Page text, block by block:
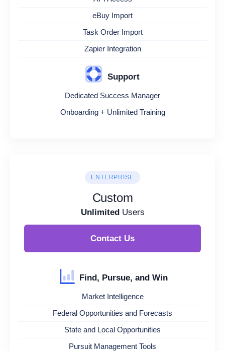
eBuy Import
Task Order Import
Zapier Integration
Support
Dedicated Success Manager
Onboarding + Unlimited Training
ENTERPRISE
Custom
UnlimitedUsers
Contact Us
Find, Pursue, and Win
Market Intelligence
Federal Opportunities and Forecasts
State and Local Opportunities
Pursuit Management Tools